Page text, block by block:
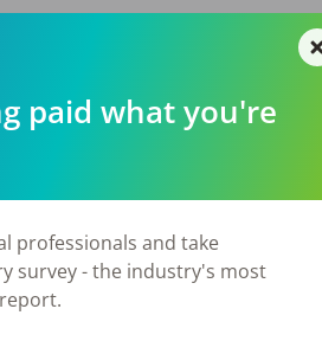
supervision
need
and successful
paid what you're
professionals and take
survey - the industry's most